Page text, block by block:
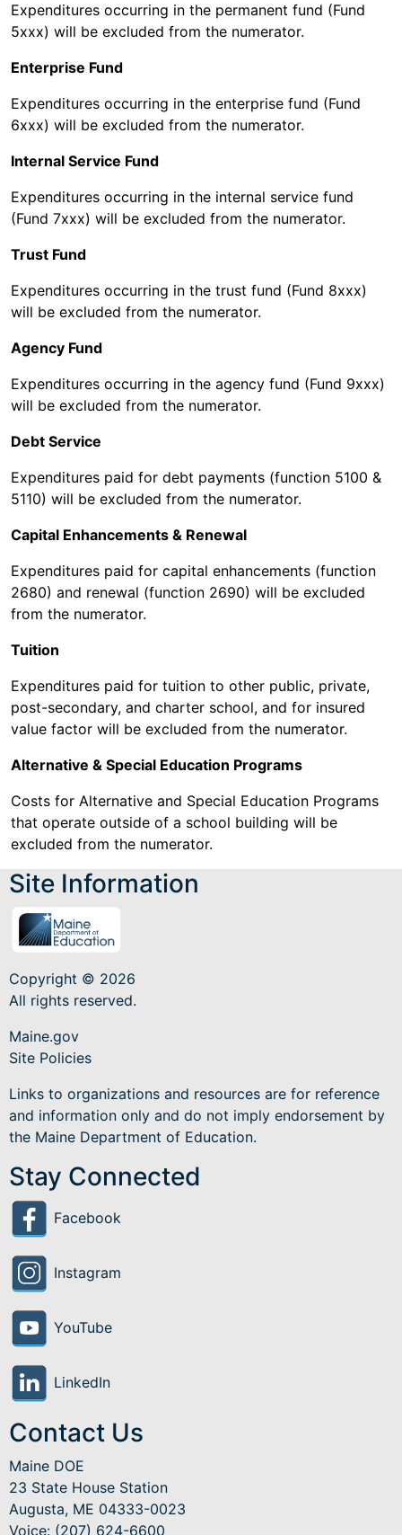
Expenditures occurring in the permanent fund (Fund
5xxx) will be excluded from the numerator.
Enterprise Fund
Expenditures occurring in the enterprise fund (Fund
6xxx) will be excluded from the numerator.
Internal Service Fund
Expenditures occurring in the internal service fund
(Fund 7xxx) will be excluded from the numerator.
Trust Fund
Expenditures occurring in the trust fund (Fund 8xxx)
will be excluded from the numerator.
Agency Fund
Expenditures occurring in the agency fund (Fund 9xxx)
will be excluded from the numerator.
Debt Service
Expenditures paid for debt payments (function 5100 &
5110) will be excluded from the numerator.
Capital Enhancements & Renewal
Expenditures paid for capital enhancements (function
2680) and renewal (function 2690) will be excluded
from the numerator.
Tuition
Expenditures paid for tuition to other public, private,
post-secondary, and charter school, and for insured
value factor will be excluded from the numerator.
Alternative & Special Education Programs
Costs for Alternative and Special Education Programs
that operate outside of a school building will be
excluded from the numerator.
Site Information
Copyright © 2026
All rights reserved.
Maine.gov
Site Policies
Links to organizations and resources are for reference
and information only and do not imply endorsement by
the Maine Department of Education.
Stay Connected
Facebook
Instagram
YouTube
LinkedIn
Contact Us
Maine DOE
23 State House Station
Augusta, ME 04333-0023
Voice: (207) 624-6600